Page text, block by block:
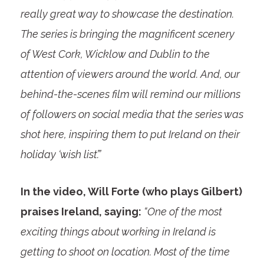
really great way to showcase the destination.
The series is bringing the magnificent scenery
of West Cork, Wicklow and Dublin to the
attention of viewers around the world. And, our
behind-the-scenes film will remind our millions
of followers on social media that the series was
shot here, inspiring them to put Ireland on their
holiday ‘wish list’.”
In the video, Will Forte (who plays Gilbert)
praises Ireland, saying: “One of the most
exciting things about working in Ireland is
getting to shoot on location. Most of the time